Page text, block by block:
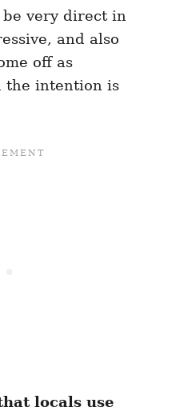
very direct in
and also
off as
the intention is
locals use